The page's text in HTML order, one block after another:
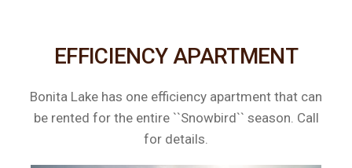
EFFICIENCY APARTMENT
Bonita Lake has one efficiency apartment that can
be rented for the entire ``Snowbird`` season. Call
for details.